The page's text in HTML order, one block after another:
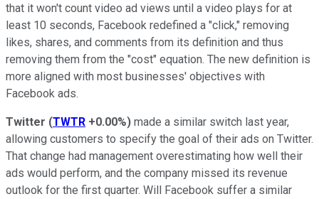
that it won't count video ad views until a video plays for at
least 10 seconds, Facebook redefined a "click," removing
likes, shares, and comments from its definition and thus
removing them from the "cost" equation. The new definition is
more aligned with most businesses' objectives with
Facebook ads.
Twitter (TWTR +0.00%) made a similar switch last year,
allowing customers to specify the goal of their ads on Twitter.
That change had management overestimating how well their
ads would perform, and the company missed its revenue
outlook for the first quarter. Will Facebook suffer a similar